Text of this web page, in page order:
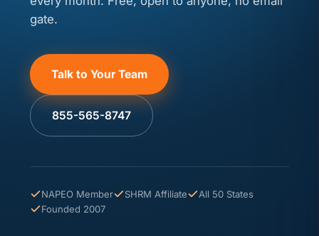
gate.
Talk to Your Team
855-565-8747
NAPEO Member SHRM Affiliate
All 50 States
Founded 2007